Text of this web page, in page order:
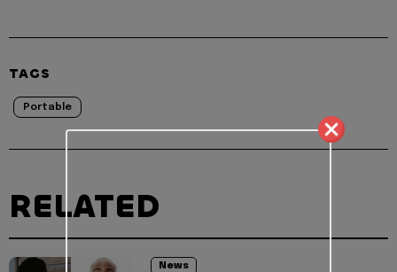
TAGS
Portable
RELATED
News